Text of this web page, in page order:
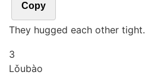
Copy
They hugged each other tight.
3
Lǒubào